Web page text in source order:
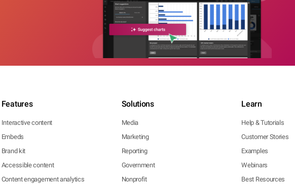
Features
Interactive content
Embeds
Brand kit
Accessible content
Content engagement analytics
Solutions
Media
Marketing
Reporting
Government
Nonprofit
Learn
Help & Tutorials
Customer Stories
Examples
Webinars
Best Resources